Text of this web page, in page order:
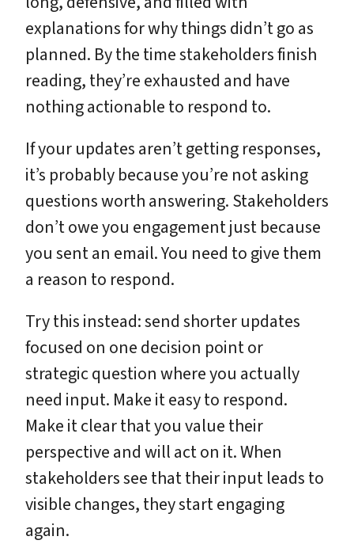
explanations for why things didn’t go as
planned. By the time stakeholders finish
reading, they’re exhausted and have
nothing actionable to respond to.
If your updates aren’t getting responses,
it’s probably because you’re not asking
questions worth answering. Stakeholders
don’t owe you engagement just because
you sent an email. You need to give them
a reason to respond.
Try this instead: send shorter updates
focused on one decision point or
strategic question where you actually
need input. Make it easy to respond.
Make it clear that you value their
perspective and will act on it. When
stakeholders see that their input leads to
visible changes, they start engaging
again.